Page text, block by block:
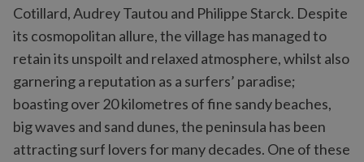
Cotillard, Audrey Tautou and Philippe Starck. Despite
its cosmopolitan allure, the village has managed to
retain its unspoilt and relaxed atmosphere, whilst also
garnering a reputation as a surfers’ paradise;
boasting over 20 kilometres of fine sandy beaches,
big waves and sand dunes, the peninsula has been
attracting surf lovers for many decades. One of these